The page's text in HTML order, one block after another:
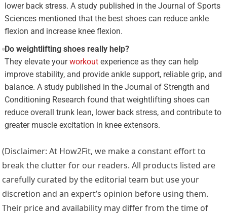
lower back stress. A study published in the Journal of Sports
Sciences mentioned that the best shoes can reduce ankle
flexion and increase knee flexion.
Do weightlifting shoes really help?
They elevate yourworkoutexperience as they can help
improve stability, and provide ankle support, reliable grip, and
balance. A study published in the Journal of Strength and
Conditioning Research found that weightlifting shoes can
reduce overall trunk lean, lower back stress, and contribute to
greater muscle excitation in knee extensors.
(Disclaimer: At How2Fit, we make a constant effort to
break the clutter for our readers. All products listed are
carefully curated by the editorial team but use your
discretion and an expert’s opinion before using them.
Their price and availability may differ from the time of